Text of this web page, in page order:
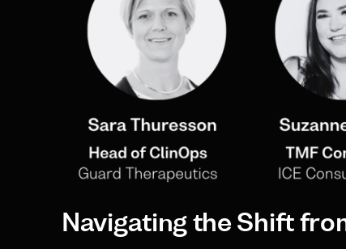
Navigating the Shift